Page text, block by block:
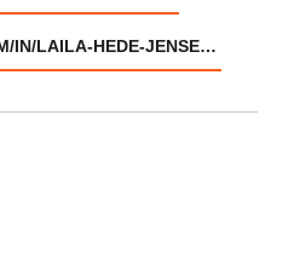
LINKEDIN.COM/IN/LAILA-HEDE-JENSEN-01085910